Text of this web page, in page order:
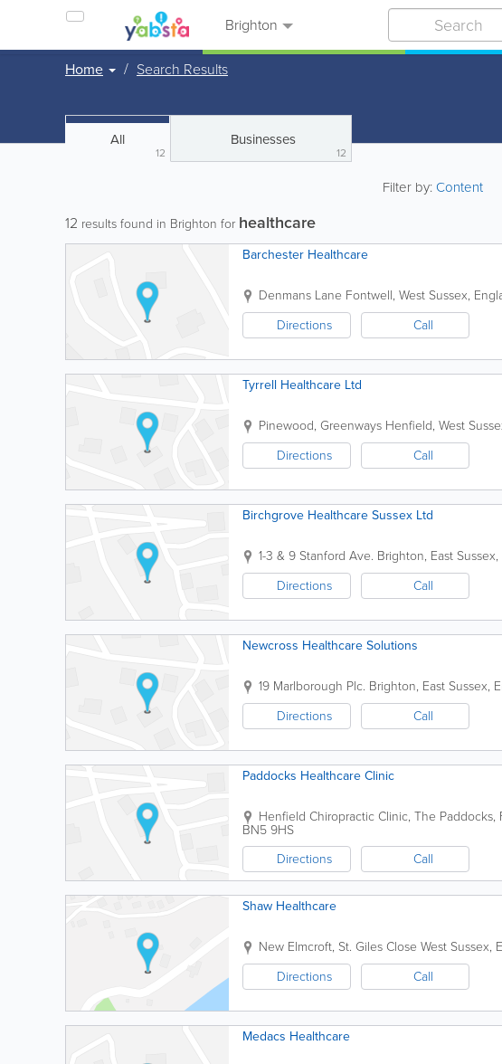
Brighton
Home Search Results
All
12
Businesses
12
Filter by:Content
12 results found in Brighton for healthcare
Barchester Healthcare
Denmans Lane Fontwell, West Sussex,
Directions
Call
Tyrrell Healthcare Ltd
Pinewood, Greenways Henfield, West
Directions
Call
Birchgrove Healthcare Sussex Ltd
1-3 & 9 Stanford Ave. Brighton, East Sussex,
Directions
Call
Newcross Healthcare Solutions
19 Marlborough Plc. Brighton, East Sussex,
Directions
Call
Paddocks Healthcare Clinic
Henfield Chiropractic Clinic, The Paddocks,
BN5 9HS
Directions
Call
Shaw Healthcare
New Elmcroft, St. Giles Close West Sussex,
Directions
Call
Medacs Healthcare